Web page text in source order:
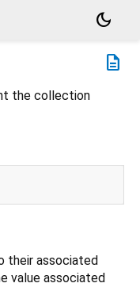
dark_mode
description
the collection
their associated
value associated